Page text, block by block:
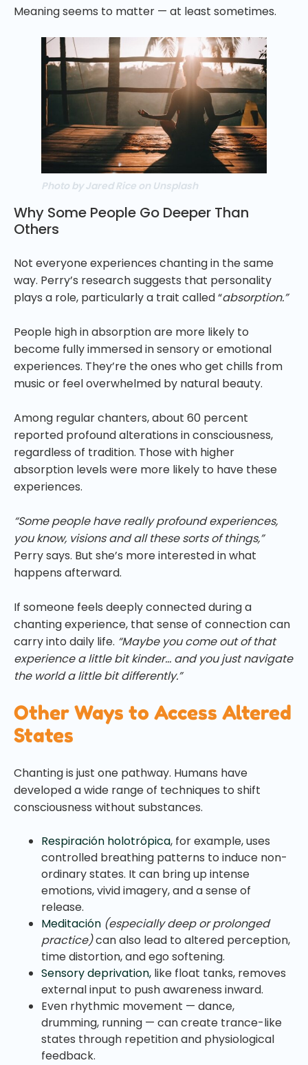
Meaning seems to matter — at least sometimes.
Photo by Jared Rice on Unsplash
Why Some People Go Deeper Than
Others
Not everyone experiences chanting in the same
way. Perry’s research suggests that personality
plays a role, particularly a trait called “absorption.”
People high in absorption are more likely to
become fully immersed in sensory or emotional
experiences. They’re the ones who get chills from
music or feel overwhelmed by natural beauty.
Among regular chanters, about 60 percent
reported profound alterations in consciousness,
regardless of tradition. Those with higher
absorption levels were more likely to have these
experiences.
“Some people have really profound experiences,
you know, visions and all these sorts of things,”
Perry says. But she’s more interested in what
happens afterward.
If someone feels deeply connected during a
chanting experience, that sense of connection can
carry into daily life. “Maybe you come out of that
experience a little bit kinder… and you just navigate
the world a little bit differently.”
Other Ways to Access Altered
States
Chanting is just one pathway. Humans have
developed a wide range of techniques to shift
consciousness without substances.
Respiración holotrópica, for example, uses
controlled breathing patterns to induce non-
ordinary states. It can bring up intense
emotions, vivid imagery, and a sense of
release.
Meditación (especially deep or prolonged
practice)can also lead to altered perception,
time distortion, and ego softening.
Sensory deprivation, like float tanks, removes
external input to push awareness inward.
Even rhythmic movement — dance,
drumming, running — can create trance-like
states through repetition and physiological
feedback.